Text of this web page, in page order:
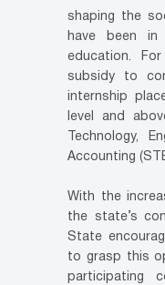
shaping the
have been in
education.
subsidy to
internship
level and
Technology,
Accounting
With the
the state’s
State
to grasp this
participating